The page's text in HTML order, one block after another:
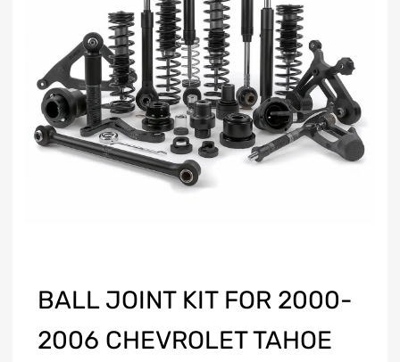
BALL JOINT KIT FOR 2000-
2006 CHEVROLET TAHOE